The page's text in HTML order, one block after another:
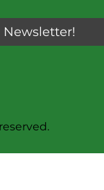
Newsletter!